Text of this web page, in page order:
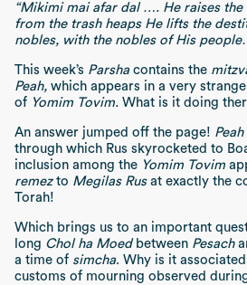
“Mikimi mai afar dal …. He raises the
from the trash heaps He lifts the
nobles, with the nobles of His
This week’s Parshacontains the
Peah, which appears in a very
of Yomim Tovim.What is it doing
An answer jumped off the page! Peah
through which Rus skyrocketed to
inclusion among the Yomim Tovim
remezto Megilas Rusat exactly the
Torah!
Which brings us to an important
long Chol ha Moedbetween Pesach
a time of simcha. Why is it
customs of mourning observed